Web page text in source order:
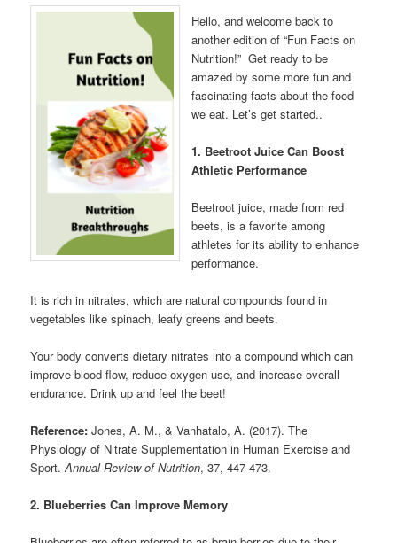
Hello, and welcome back to
another edition of “Fun Facts on
Nutrition!” Get ready to be
amazed by some more fun and
fascinating facts about the food
we eat. Let’s get started..
1. Beetroot Juice Can Boost
Athletic Performance
Beetroot juice, made from red
beets, is a favorite among
athletes for its ability to enhance
performance.
It is rich in nitrates, which are natural compounds found in
vegetables like spinach, leafy greens and beets.
Your body converts dietary nitrates into a compound which can
improve blood flow, reduce oxygen use, and increase overall
endurance. Drink up and feel the beet!
Reference: Jones, A. M., & Vanhatalo, A. (2017). The
Physiology of Nitrate Supplementation in Human Exercise and
Sport.Annual Review of Nutrition, 37, 447-473.
2. Blueberries Can Improve Memory